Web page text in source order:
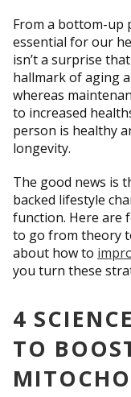
From a bottom-up
essential for our
isn’t a surprise
hallmark of aging
whereas
to increased
person is healthy
longevity.
The good news is
backed lifestyle
function. Here are
to go from theory
about how to
you turn these
4
TO